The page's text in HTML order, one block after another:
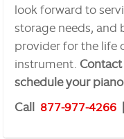
look forward to
storage needs, and
provider for the life
instrument.
schedule your
Call 877-977-4266 |